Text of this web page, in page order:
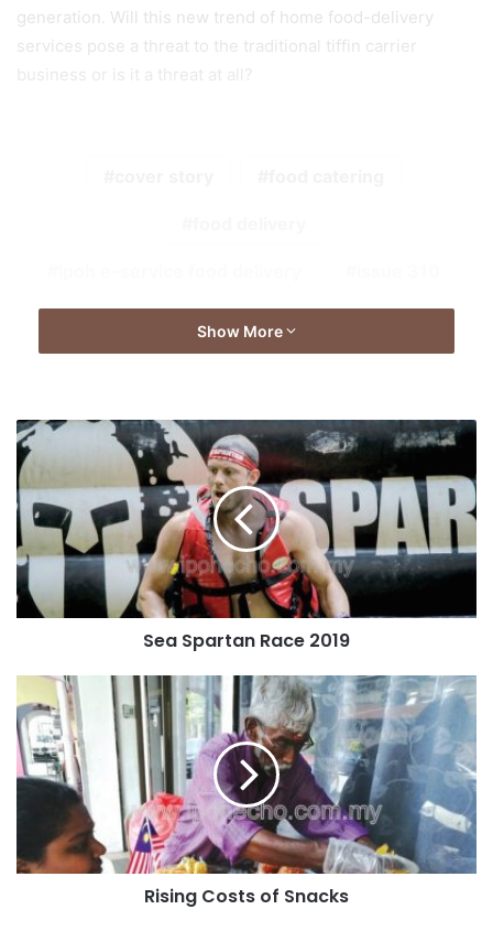
generation. Will this new trend of home food-delivery
services pose a threat to the traditional tiffin carrier
Show More
Sea Spartan Race 2019
Rising Costs of Snacks